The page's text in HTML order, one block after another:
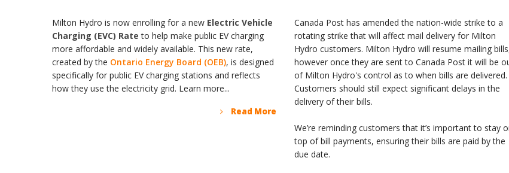
Milton Hydro is now enrolling for a new Electric Vehicle
Charging (EVC) Rate to help make public EV charging
more affordable and widely available. This new rate,
created by the Ontario Energy Board (OEB), is designed
specifically for public EV charging stations and reflects
how they use the electricity grid. Learn more...
Read More
Canada Post has amended the nation-wide strike to a
rotating strike that will affect mail delivery for Milton
Hydro customers. Milton Hydro will resume mailing
however once they are sent to Canada Post it will be
of Milton Hydro's control as to when bills are delivered.
Customers should still expect significant delays in the
delivery of their bills.
We’re reminding customers that it’s important to stay
top of bill payments, ensuring their bills are paid by the
due date.